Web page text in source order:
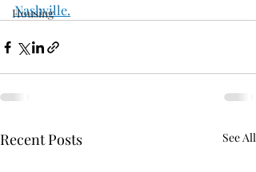
Housing
Nashville.
Recent Posts See All